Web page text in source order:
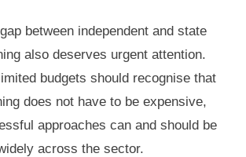
between independent and state
also deserves urgent attention.
budgets should recognise that
does not have to be expensive,
approaches can and should be
across the sector.